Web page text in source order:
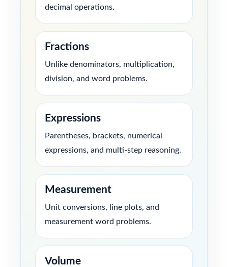
decimal operations.
Fractions
Unlike denominators, multiplication,
division, and word problems.
Expressions
Parentheses, brackets, numerical
expressions, and multi-step reasoning.
Measurement
Unit conversions, line plots, and
measurement word problems.
Volume